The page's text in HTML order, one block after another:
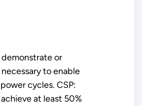
or
to enable
cycles. CSP:
at least 50%